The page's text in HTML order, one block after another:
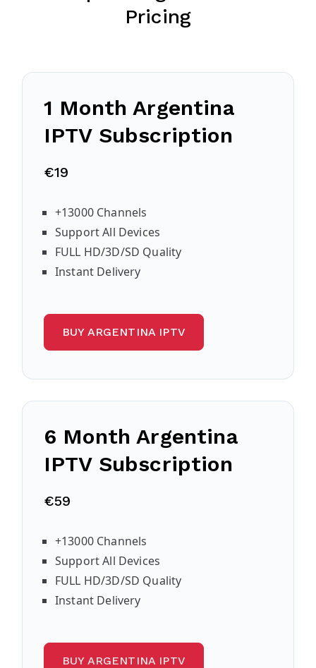
Pricing
1 Month Argentina
IPTV Subscription
€19
+13000 Channels
Support All Devices
FULL HD/3D/SD Quality
Instant Delivery
BUY ARGENTINA IPTV
6 Month Argentina
IPTV Subscription
€59
+13000 Channels
Support All Devices
FULL HD/3D/SD Quality
Instant Delivery
BUY ARGENTINA IPTV